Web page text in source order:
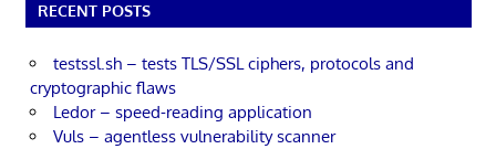
RECENT POSTS
testssl.sh – tests TLS/SSL ciphers, protocols and
cryptographic flaws
Ledor – speed-reading application
Vuls – agentless vulnerability scanner